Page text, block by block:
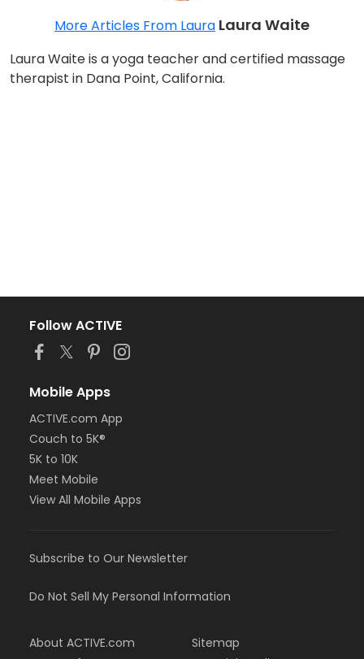
More Articles From Laura Laura Waite
Laura Waite is a yoga teacher and certified massage
therapist in Dana Point, California.
Follow ACTIVE
Mobile Apps
ACTIVE.com App
Couch to 5K®
5K to 10K
Meet Mobile
View All Mobile Apps
Subscribe to Our Newsletter
Do Not Sell My Personal Information
About ACTIVE.com
Sitemap